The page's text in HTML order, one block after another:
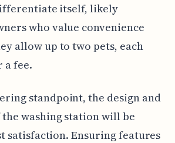
itself, likely
who value convenience
allow up to two pets, each
a fee.
standpoint, the design and
washing station will be
satisfaction. Ensuring features